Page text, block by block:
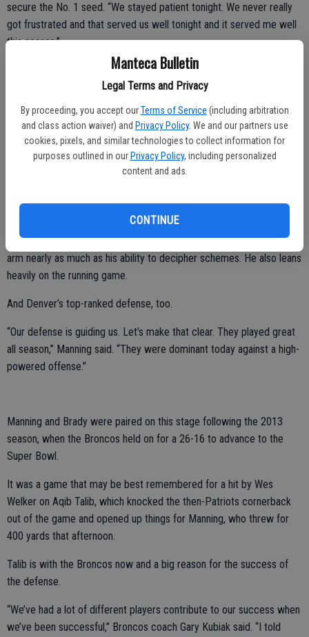
Manteca Bulletin
Legal Terms and Privacy
By proceeding, you accept our Terms of Service (including arbitration
and class action waiver) and Privacy Policy. We and our partners use
cookies, pixels, and similar technologies to collect information for
purposes outlined in our Privacy Policy, including personalized
content and ads.
CONTINUE
secure the No. 1 seed. “We stayed patient tonight. We never really
got frustrated and that served us well tonight and it served me well
this season.”
Denver surrendered 339 yards passing to Roethlisberger, who
entered the game with a sore shoulder. The challenge doesn’t get
any easier.
Brady has long gotten the better of Manning, who is 5-11 lifetime
against his counterpart, but 2-2 in the playoffs, including a win two
next week in the AFC championship,” Manning said.
But this is hardly the same Manning anymore. He doesn’t rely on his
arm nearly as much as his ability to decipher schemes. He also leans
heavily on the running game.
And Denver’s top-ranked defense, too.
“Our defense is guiding us. Let’s make that clear. They played great
all season,” Manning said. “They were dominant today against a high-
powered offense.”
Manning and Brady were paired on this stage following the 2013
season, when the Broncos held on for a 26-16 to advance to the
Super Bowl.
It was a game that may be best remembered for a hit by Wes
Welker on Aqib Talib, which knocked the then-Patriots cornerback
out of the game and opened up things for Manning, who threw for
400 yards that afternoon.
Talib is with the Broncos now and a big reason for the success of
the defense.
“We’ve had a lot of different players contribute to our success when
we’ve been successful,” Broncos coach Gary Kubiak said. “I told